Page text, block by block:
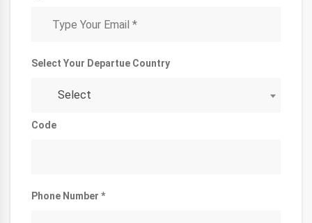
Select Your Departue Country
Select
Code
Phone Number *